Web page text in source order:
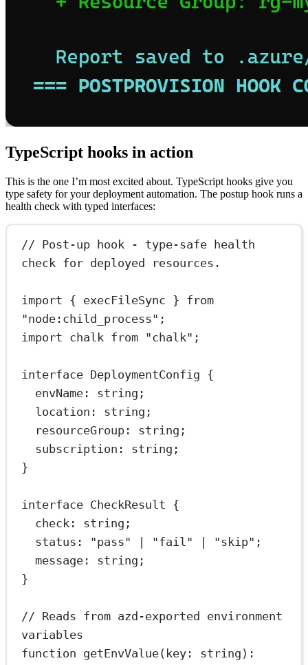
TypeScript hooks in action
This is the one I’m most excited about. TypeScript hooks give you
type safety for your deployment automation. The postup hook runs a
health check with typed interfaces:
// Post-up hook - type-safe health
check for deployed resources.
import { execFileSync } from
"node:child_process" ;
import chalk from "chalk" ;
interface DeploymentConfig {
envName : string ;
location : string ;
resourceGroup : string ;
subscription : string ;
}
interface CheckResult {
check : string ;
status : "pass" "fail" "skip" ;
message : string ;
}
// Reads from azd-exported environment
variables
function getEnvValue( key : string ) :